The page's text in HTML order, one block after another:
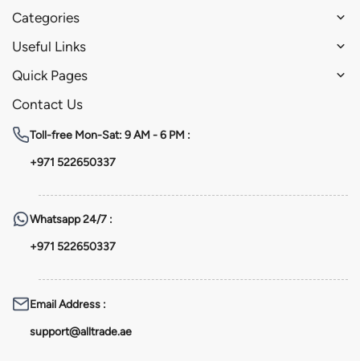
Categories
Useful Links
Quick Pages
Contact Us
Toll-free Mon-Sat: 9 AM - 6 PM :
+971 522650337
Whatsapp24/7 :
+971 522650337
Email Address :
support@alltrade.ae